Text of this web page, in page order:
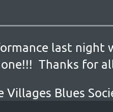
last night
Thanks for
Villages Blues